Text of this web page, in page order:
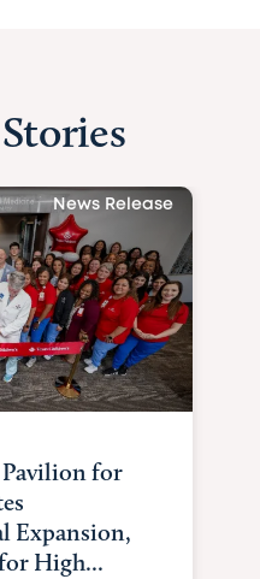
News Release
for
Expansion,
High...